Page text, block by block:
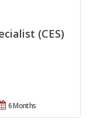
(CES)
6 Months